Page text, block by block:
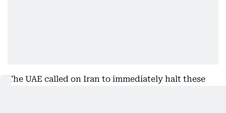
The UAE called on Iran to immediately halt these